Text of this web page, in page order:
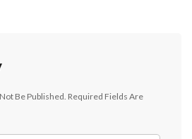
Be Published. Required Fields Are